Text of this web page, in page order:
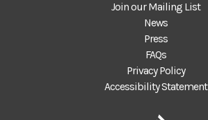
Join our Mailing List
News
Press
FAQs
Privacy Policy
Accessibility Statement